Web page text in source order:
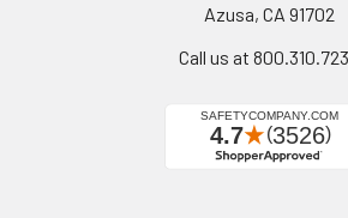
Azusa, CA 91702
Call us at